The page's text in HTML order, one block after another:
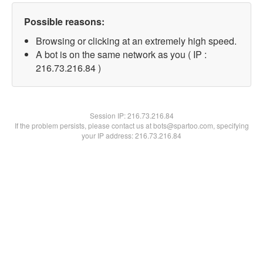
Possible reasons:
Browsing or clicking at an extremely high speed.
A bot is on the same network as you ( IP :
216.73.216.84 )
Session IP:216.73.216.84
If the problem persists, please contact us at bots@spartoo.com, specifying
your IP address: 216.73.216.84